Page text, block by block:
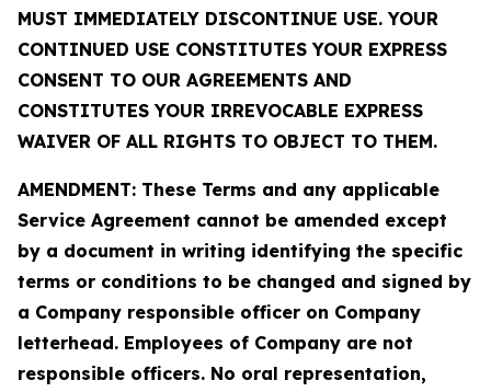
MUST IMMEDIATELY DISCONTINUE USE. YOUR
CONTINUED USE CONSTITUTES YOUR EXPRESS
CONSENT TO OUR AGREEMENTS AND
CONSTITUTES YOUR IRREVOCABLE EXPRESS
WAIVER OF ALL RIGHTS TO OBJECT TO THEM.
AMENDMENT: These Terms and any applicable
Service Agreement cannot be amended except
by a document in writing identifying the specific
terms or conditions to be changed and signed by
a Company responsible officer on Company
letterhead. Employees of Company are not
responsible officers. No oral representation,